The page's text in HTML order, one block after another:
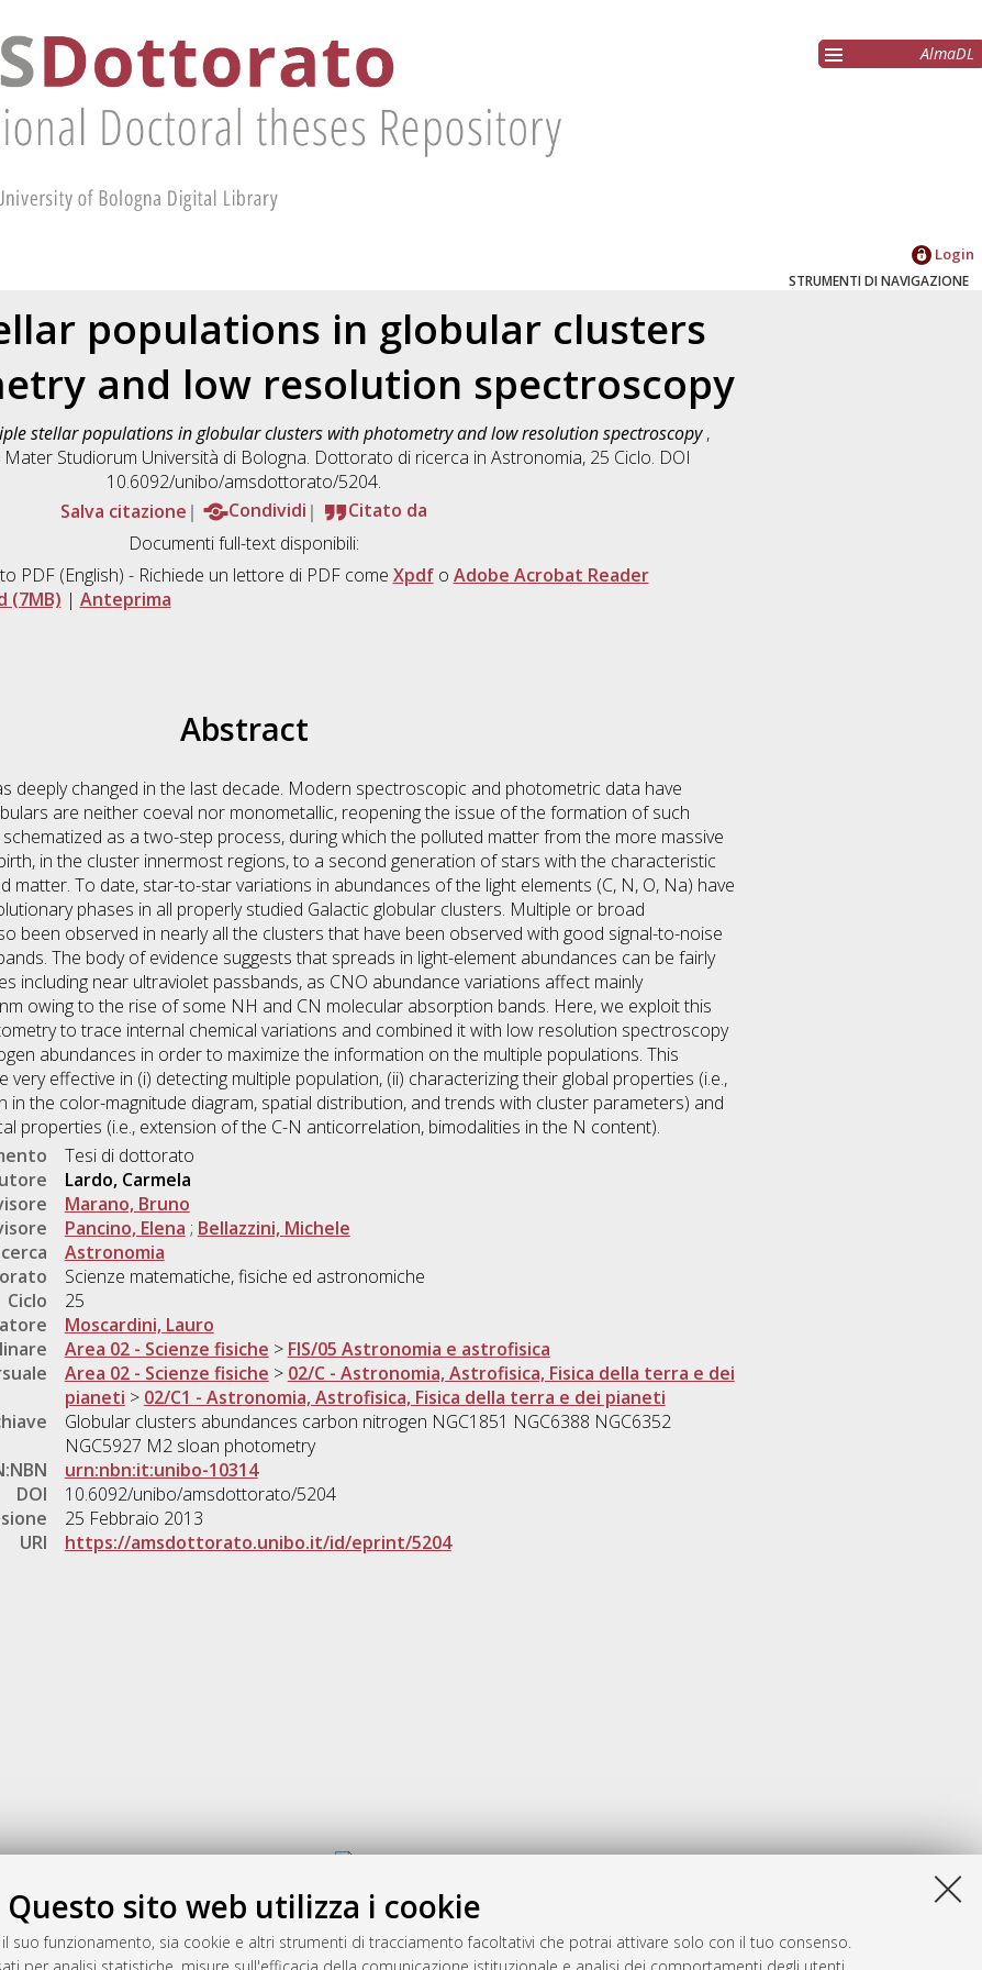
Questo sito web utilizza i cookie
suo funzionamento, sia cookie e altri strumenti di tracciamento facoltativi che potrai attivare solo con il tuo consenso.
AlmaDL
Login
STRUMENTI DI NAVIGAZIONE
populations in globular clusters
and low resolution spectroscopy
stellar populations in globular clusters with photometry and low resolution spectroscopy,
Studiorum Università di Bologna. Dottorato di ricerca in Astronomia, 25 Ciclo. DOI
10.6092/unibo/amsdottorato/5204.
Salva citazione
Condividi
Citato da
Documenti full-text disponibili:
PDF(English) - Richiede un lettore di PDF come Xpdfo Adobe Acrobat Reader
(7MB) | Anteprima
Abstract
deeply changed in the last decade. Modern spectroscopic and photometric data have
are neither coeval nor monometallic, reopening the issue of the formation of such
as a two-step process, during which the polluted matter from the more massive
in the cluster innermost regions, to a second generation of stars with the characteristic
matter. To date, star-to-star variations in abundances of the light elements (C, N, O, Na) have
phases in all properly studied Galactic globular clusters. Multiple or broad
been observed in nearly all the clusters that have been observed with good signal-to-noise
The body of evidence suggests that spreads in light-element abundances can be fairly
including near ultraviolet passbands, as CNO abundance variations affect mainly
owing to the rise of some NH and CN molecular absorption bands. Here, we exploit this
to trace internal chemical variations and combined it with low resolution spectroscopy
abundances in order to maximize the information on the multiple populations. This
effective in (i) detecting multiple population, (ii) characterizing their global properties (i.e.,
the color-magnitude diagram, spatial distribution, and trends with cluster parameters) and
properties (i.e., extension of the C-N anticorrelation, bimodalities in the N content).
Tesi di dottorato
Lardo, Carmela
Marano, Bruno
Pancino, Elena ; Bellazzini, Michele
Astronomia
Scienze matematiche, fisiche ed astronomiche
Ciclo
25
Moscardini, Lauro
Area 02 - Scienze fisiche > FIS/05 Astronomia e astrofisica
Area 02 - Scienze fisiche > 02/C - Astronomia, Astrofisica, Fisica della terra e dei
pianeti > 02/C1 - Astronomia, Astrofisica, Fisica della terra e dei pianeti
Globular clusters abundances carbon nitrogen NGC1851 NGC6388 NGC6352
NGC5927 M2 sloan photometry
urn:nbn:it:unibo-10314
DOI
10.6092/unibo/amsdottorato/5204
25 Febbraio 2013
URI
https://amsdottorato.unibo.it/id/eprint/5204